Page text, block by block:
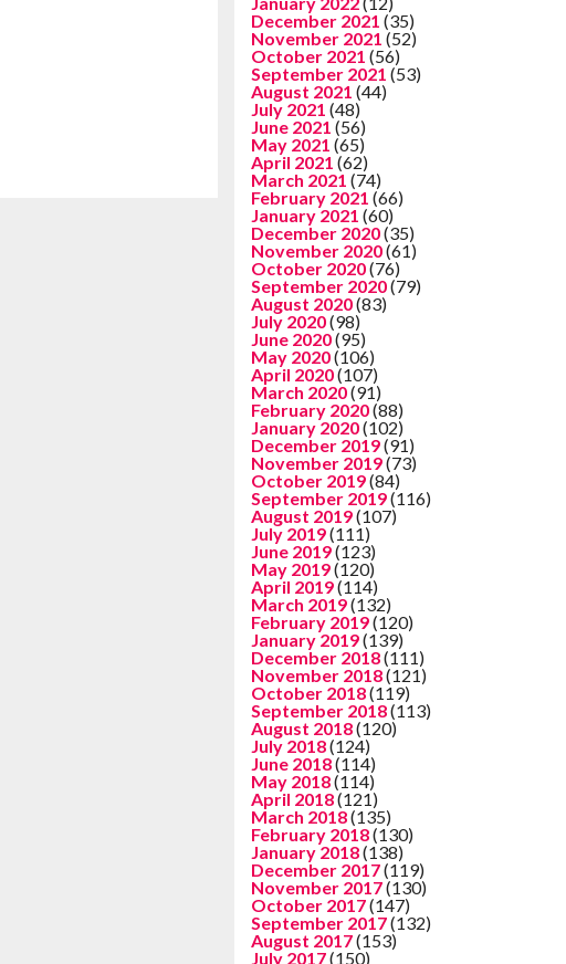
December 2021 (35)
November 2021 (52)
October 2021 (56)
September 2021 (53)
August 2021 (44)
July 2021 (48)
June 2021 (56)
May 2021 (65)
April 2021 (62)
March 2021 (74)
February 2021 (66)
January 2021 (60)
December 2020(35)
November 2020(61)
October 2020(76)
September 2020(79)
August 2020(83)
July 2020(98)
June 2020(95)
May 2020(106)
April 2020(107)
March 2020(91)
February 2020(88)
January 2020(102)
December 2019(91)
November 2019(73)
October 2019(84)
September 2019(116)
August 2019(107)
July 2019(111)
June 2019(123)
May 2019(120)
April 2019(114)
March 2019(132)
February 2019(120)
January 2019(139)
December 2018(111)
November 2018(121)
October 2018(119)
September 2018(113)
August 2018(120)
July 2018(124)
June 2018(114)
May 2018(114)
April 2018(121)
March 2018(135)
February 2018(130)
January 2018(138)
December 2017(119)
November 2017(130)
October 2017(147)
September 2017(132)
August 2017(153)
July 2017(150)